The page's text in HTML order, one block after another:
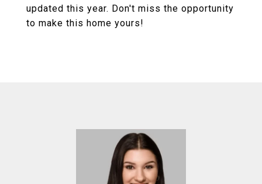
updated this year. Don't miss the opportunity
to make this home yours!